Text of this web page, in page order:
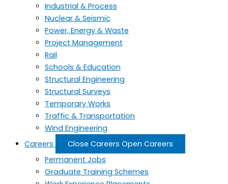
Industrial & Process
Nuclear & Seismic
Power, Energy & Waste
Project Management
Rail
Schools & Education
Structural Engineering
Structural Surveys
Temporary Works
Traffic & Transportation
Wind Engineering
Careers
Close Careers Open Careers
Permanent Jobs
Graduate Training Schemes